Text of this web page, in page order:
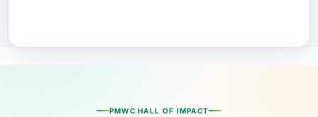
PMWC HALL OF IMPACT